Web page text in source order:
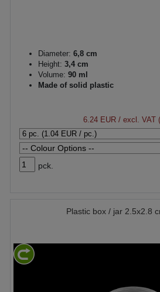
Diameter: 6,8 cm
Height: 3,4 cm
Volume: 90 ml
Made of solid plastic
6.24 EUR/ excl. VAT
pck.
Plastic box / jar 2.5x2.8